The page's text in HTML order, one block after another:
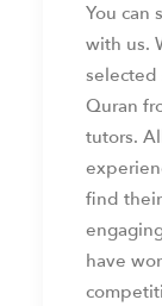
You can
with us.
Quran
tutors.
find
have